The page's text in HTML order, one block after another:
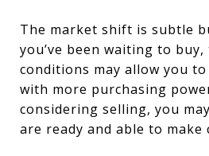
The market shift is subtle
you’ve been waiting to
conditions may allow you
with more purchasing
considering selling, you
are ready and able to